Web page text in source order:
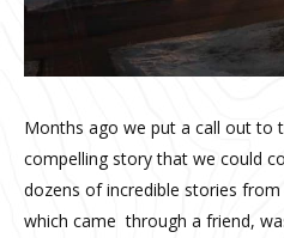
Months ago we put a call out to
compelling story that we could
dozens of incredible stories
which came through a friend,